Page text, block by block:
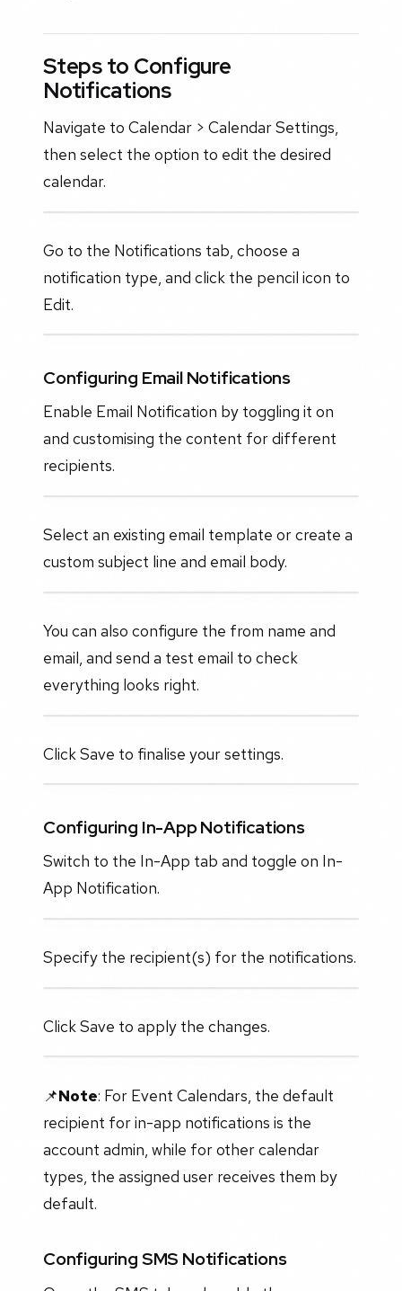
Steps to Configure
Notifications
Navigate to Calendar > Calendar Settings,
then select the option to edit the desired
calendar.
Go to the Notifications tab, choose a
notification type, and click the pencil icon to
Edit.
Configuring Email Notifications
Enable Email Notification by toggling it on
and customising the content for different
recipients.
Select an existing email template or create a
custom subject line and email body.
You can also configure the from name and
email, and send a test email to check
everything looks right.
Click Save to finalise your settings.
Configuring In-App Notifications
Switch to the In-App tab and toggle on In-
App Notification.
Specify the recipient(s) for the notifications.
Click Save to apply the changes.
📌Note: For Event Calendars, the default
recipient for in-app notifications is the
account admin, while for other calendar
types, the assigned user receives them by
default.
Configuring SMS Notifications